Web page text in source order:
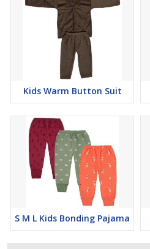
Kids Warm Button Suit
S M L Kids Bonding Pajama